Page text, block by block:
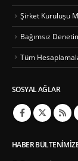
Şirket Kuruluşu
Bağımsız
Tüm
SOSYAL AĞLAR
HABER